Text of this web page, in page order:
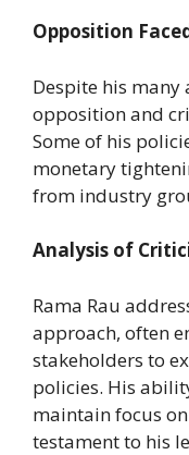
Opposition
Despite his many
opposition and
Some of his
monetary
from industry
Analysis of
Rama Rau
approach, often
stakeholders to
policies. His
maintain focus
testament to his